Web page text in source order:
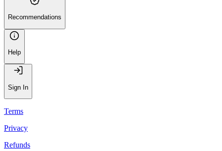
Recommendations
Help
Sign In
Terms
Privacy
Refunds